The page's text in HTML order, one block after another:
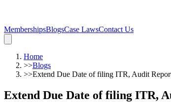
MembershipsBlogsCase LawsContact Us
Home
>>Blogs
>>Extend Due Date of filing ITR, Audit
Extend Due Date of filing ITR,